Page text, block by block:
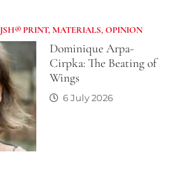
JSH® PRINT,MATERIALS,OPINION
Dominique Arpa-
Cirpka: The Beating of
Wings
6 July 2026